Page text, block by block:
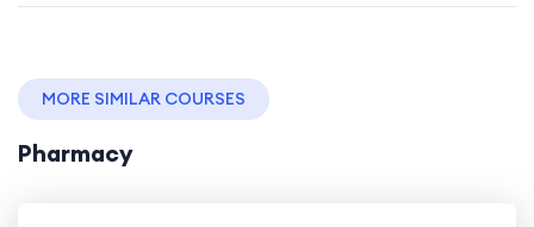
MORE SIMILAR COURSES
Pharmacy